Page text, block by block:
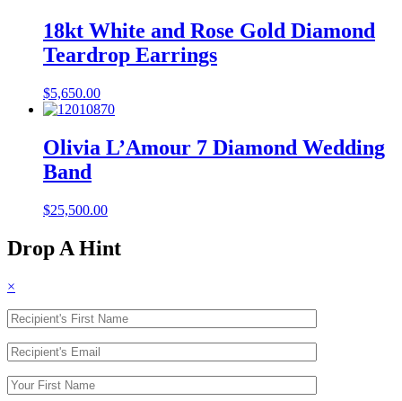
18kt White and Rose Gold Diamond
Teardrop Earrings
$5,650.00
Olivia L’Amour 7 Diamond Wedding
Band
$25,500.00
Drop A Hint
×